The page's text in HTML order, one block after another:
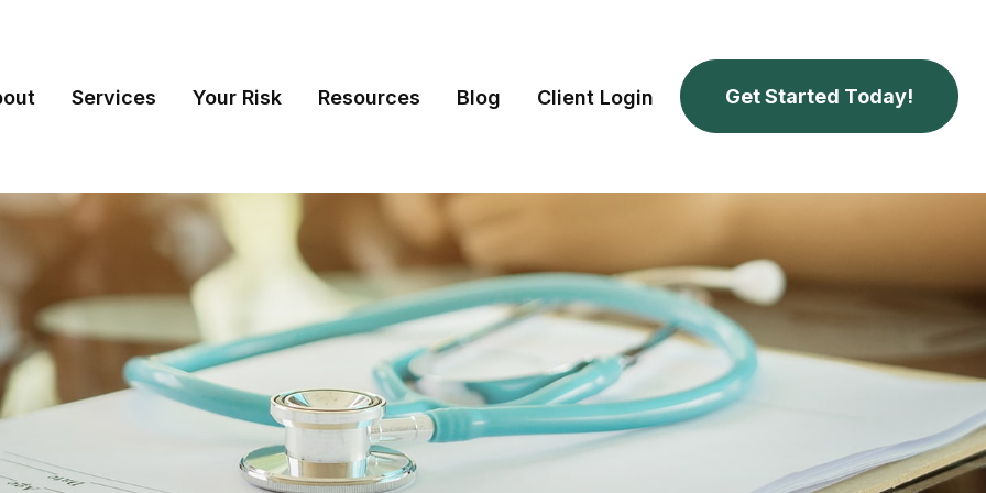
Services Your Risk Resources Blog Client Login Get Started Today!